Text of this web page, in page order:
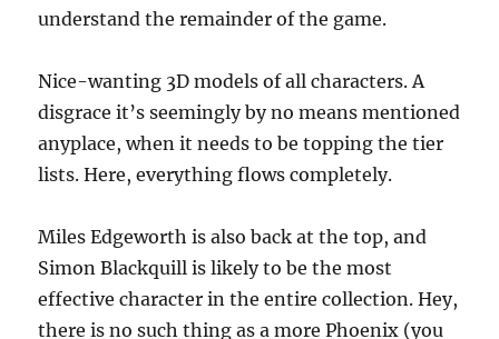
understand the remainder of the game.
Nice-wanting 3D models of all characters. A
disgrace it’s seemingly by no means mentioned
anyplace, when it needs to be topping the tier
lists. Here, everything flows completely.
Miles Edgeworth is also back at the top, and
Simon Blackquill is likely to be the most
effective character in the entire collection. Hey,
there is no such thing as a more Phoenix (you